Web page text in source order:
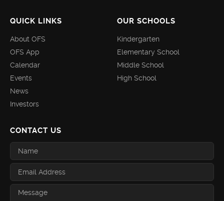
QUICK LINKS
About OFS
OFS App
Calendar
Events
News
Investors
OUR SCHOOLS
Kindergarten
Elementary School
Middle School
High School
CONTACT US